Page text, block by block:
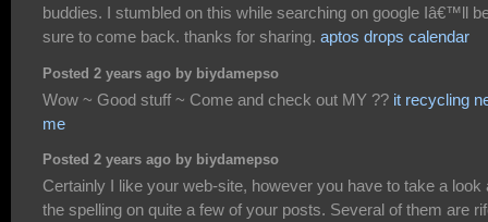
buddies. I stumbled on this while searching on google Iâ€™ll
sure to come back. thanks for sharing. aptos drops calendar
Posted 2 years ago by biydamepso
Wow ~ Good stuff ~ Come and check out MY ?? it recycling
me
Posted 2 years ago by biydamepso
Certainly I like your web-site, however you have to take a look
the spelling on quite a few of your posts. Several of them are